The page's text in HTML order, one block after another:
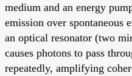
medium and an energy
emission over spontaneous
an optical resonator (two
causes photons to pass
repeatedly, amplifying